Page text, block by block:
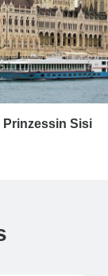
Prinzessin Sisi